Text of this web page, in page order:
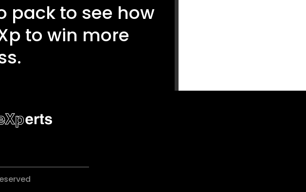
pack to see how
to win more